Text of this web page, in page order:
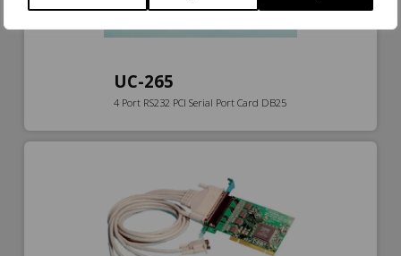
UC-265
4 Port RS232 PCI Serial Port Card DB25